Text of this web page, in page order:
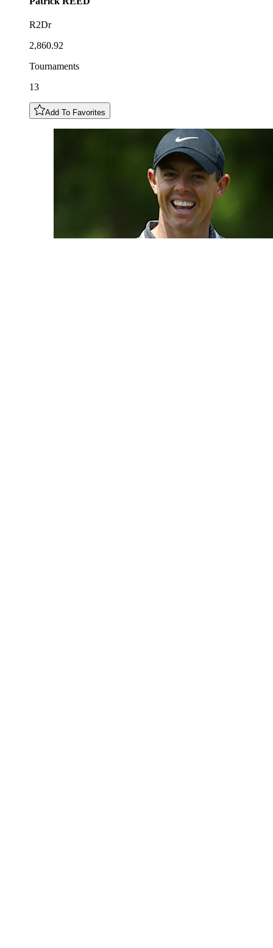
R2Dr
2,860.92
Tournaments
13
Add To Favorites